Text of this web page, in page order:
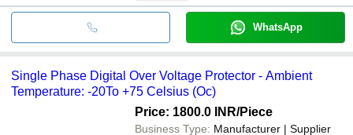
WhatsApp
Single Phase Digital Over Voltage Protector - Ambient
Temperature: -20To +75 Celsius (Oc)
Price: 1800.0 INR/Piece
Business Type: Manufacturer | Supplier